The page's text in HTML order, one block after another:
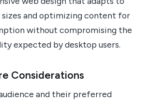
sizes and optimizing content for
without compromising the
expected by desktop users.
Considerations
and their preferred